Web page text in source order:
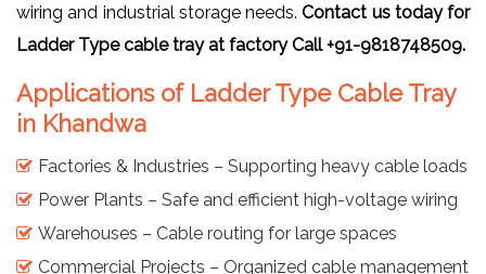
wiring and industrial storage needs.Contact us today for
Ladder Type cable tray at factory Call +91-9818748509.
Applications of Ladder Type Cable Tray
in Khandwa
Factories & Industries – Supporting heavy cable loads
Power Plants – Safe and efficient high-voltage wiring
Warehouses – Cable routing for large spaces
Commercial Projects – Organized cable management